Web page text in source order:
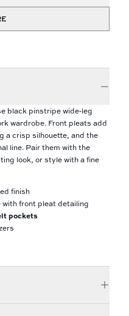
black pinstripe wide‑leg
wardrobe. Front pleats add
a crisp silhouette, and the
line. Pair them with the
look, or style with a fine
finish
with front pleat detailing
pockets